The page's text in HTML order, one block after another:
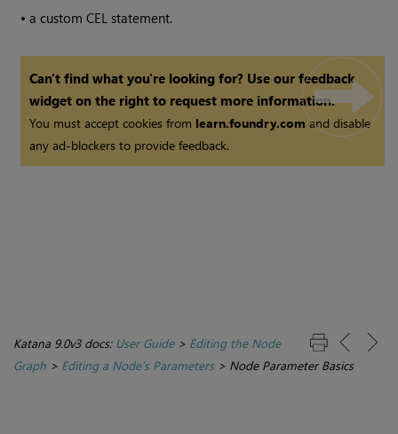
•a custom CEL statement.
Can't find what you're looking for? Use our feedback
widget on the right to request more information.
You must accept cookies from learn.foundry.comand disable
any ad-blockers to provide feedback.
Katana 9.0v3 docs: User Guide> Editing the Node
Graph > Editing a Node’s Parameters> Node Parameter Basics